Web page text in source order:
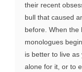
their recent
bull that caused
before. When the
monologues
is better to live
alone for it, or to